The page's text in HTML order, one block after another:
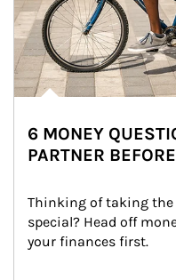
6 MONEY
PARTNER
Thinking of taking
special? Head off
your finances first.